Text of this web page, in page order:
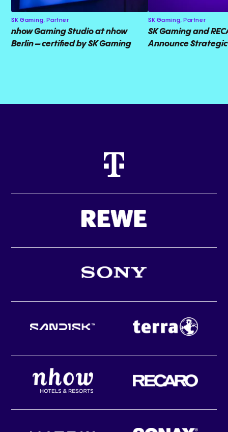
SK Gaming,Partner
nhow Gaming Studio at nhow
Berlin – certified by SK Gaming
SK Gaming,Partner
SK Gaming and
Announce